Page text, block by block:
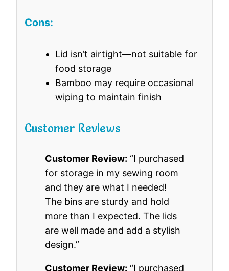
Cons:
Lid isn’t airtight—not suitable for
food storage
Bamboo may require occasional
wiping to maintain finish
Customer Reviews
Customer Review: “I purchased
for storage in my sewing room
and they are what I needed!
The bins are sturdy and hold
more than I expected. The lids
are well made and add a stylish
design.”
Customer Review: “I purchased